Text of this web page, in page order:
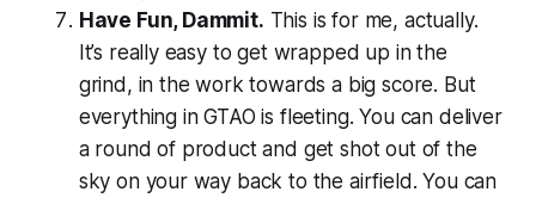
Have Fun, Dammit. This is for me, actually.
It’s really easy to get wrapped up in the
grind, in the work towards a big score. But
everything inGTAO is fleeting. You can deliver
a round of product and get shot out of the
sky on your way back to the airfield. You can